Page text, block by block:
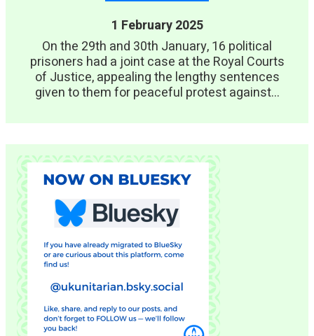
1 February 2025
On the 29th and 30th January, 16 political
prisoners had a joint case at the Royal Courts
of Justice, appealing the lengthy sentences
given to them for peaceful protest against...